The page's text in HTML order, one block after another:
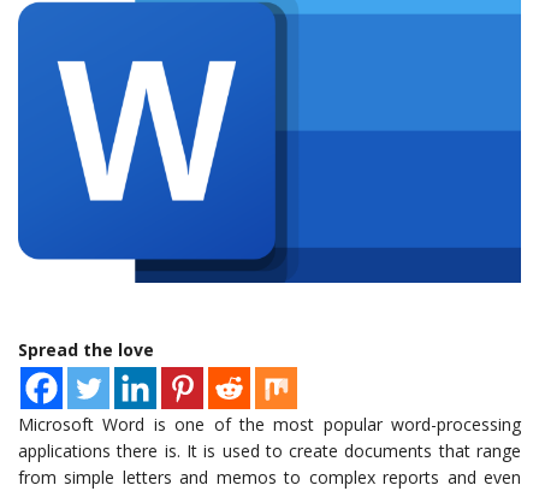
Spread the love
Microsoft Word is one of the most popular word-processing
applications there is. It is used to create documents that range
from simple letters and memos to complex reports and even